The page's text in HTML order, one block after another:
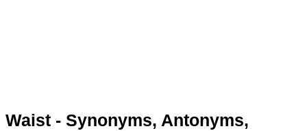
Waist - Synonyms, Antonyms,